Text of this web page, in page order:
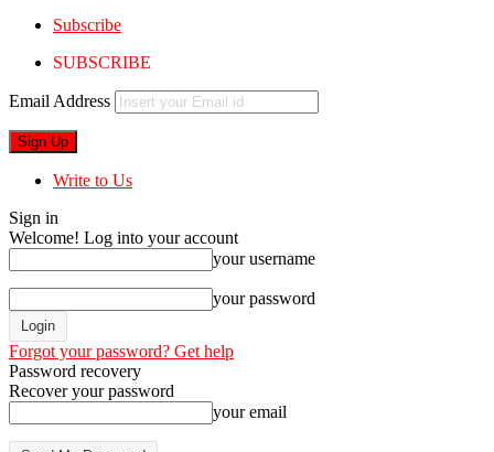
Subscribe
SUBSCRIBE
Email Address
Write to Us
Sign in
Welcome! Log into your account
your username
your password
Forgot your password? Get help
Password recovery
Recover your password
your email